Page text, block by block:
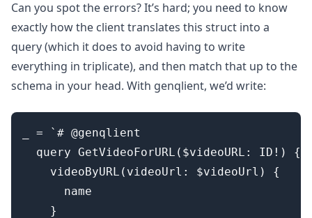
Can you spot the errors? It’s hard; you need to know
exactly how the client translates this struct into a
query (which it does to avoid having to write
everything in triplicate), and then match that up to the
schema in your head. With genqlient, we’d write:
_ = `# @genqlient
  query GetVideoForURL($videoURL: ID!) {
    videoByURL(videoUrl: $videoUrl) {
      name
    }